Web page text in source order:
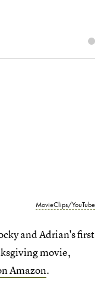
MovieClips/YouTube
and Adrian's first
movie,
Amazon.